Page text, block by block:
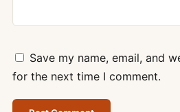
Save my name, email, and
for the next time I comment.